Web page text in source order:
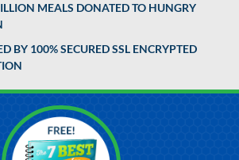
MEALS DONATED TO HUNGRY
BY 100% SECURED SSL ENCRYPTED